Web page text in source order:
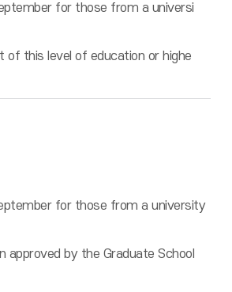
for those from a universi
of this level of education or highe
for those from a university
by the Graduate School